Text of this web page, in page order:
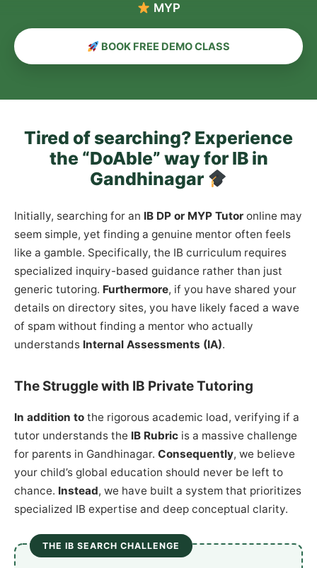
MYP & PYP Co
BOOK FREE DEMO CLASS
Tired of searching? Experience
the “DoAble” way for IB in
Gandhinagar
Initially, searching for an IB DP or MYP Tutor online may
seem simple, yet finding a genuine mentor often feels
like a gamble. Specifically, the IB curriculum requires
specialized inquiry-based guidance rather than just
generic tutoring. Furthermore, if you have shared your
details on directory sites, you have likely faced a wave
of spam without finding a mentor who actually
understands Internal Assessments (IA).
The Struggle with IB Private Tutoring
In addition to the rigorous academic load, verifying if a
tutor understands the IB Rubric is a massive challenge
for parents in Gandhinagar. Consequently, we believe
your child’s global education should never be left to
chance. Instead, we have built a system that prioritizes
specialized IB expertise and deep conceptual clarity.
THE IB SEARCH CHALLENGE